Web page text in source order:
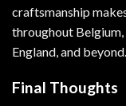
craftsmanship
throughout Belgium,
England, and beyond.
Final Thoughts